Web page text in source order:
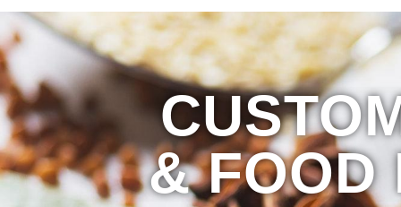
& FOOD